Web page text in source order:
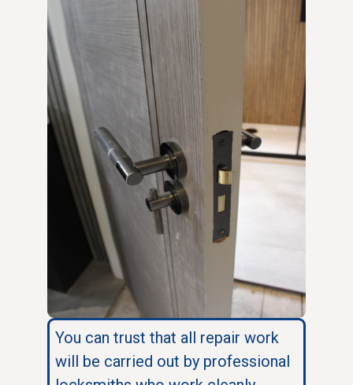
You can trust that all repair work
will be carried out by professional